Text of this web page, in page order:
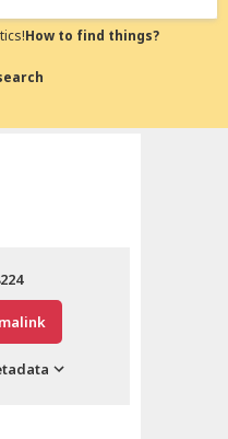
How to find things?